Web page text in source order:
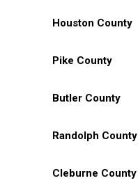
Houston County
Pike County
Butler County
Randolph County
Cleburne County